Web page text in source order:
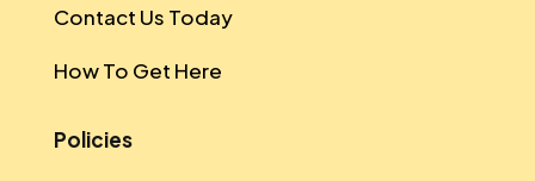
Contact Us Today
How To Get Here
Policies